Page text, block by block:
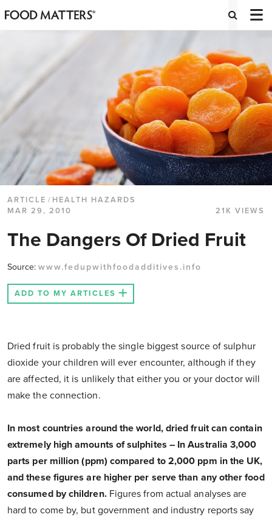
ARTICLE / HEALTH HAZARDS
MAR 29, 2010
21K VIEWS
The Dangers Of Dried Fruit
Source: www.fedupwithfoodadditives.info
ADD TO MY ARTICLES
Dried fruit is probably the single biggest source of sulphur
dioxide your children will ever encounter, although if they
are affected, it is unlikely that either you or your doctor will
make the connection.
In most countries around the world, dried fruit can contain
extremely high amounts of sulphites – In Australia 3,000
parts per million (ppm) compared to 2,000 ppm in the UK,
and these figures are higher per serve than any other food
consumed by children. Figures from actual analyses are
hard to come by, but government and industry reports say